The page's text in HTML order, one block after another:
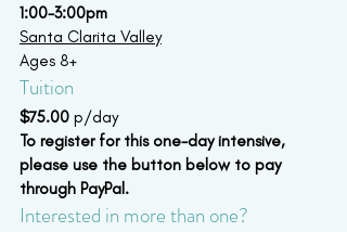
1:00-3:00pm
Santa Clarita Valley
Ages 8+
Tuition
$75.00 p/day
To register for this one-day intensive,
please use the button below to pay
through PayPal.
Interested in more than one?